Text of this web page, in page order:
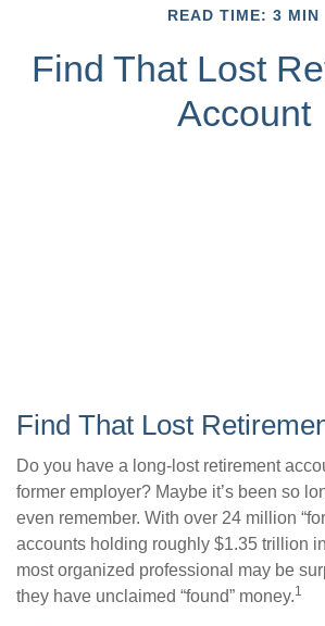
READ TIME: 3 MIN
Find That Lost
Account
Find That Lost
Do you have a long-lost retirement
former employer? Maybe it’s been so
even remember. With over 24 million
accounts holding roughly $1.35 trillion
most organized professional may be
they have unclaimed “found” money.1